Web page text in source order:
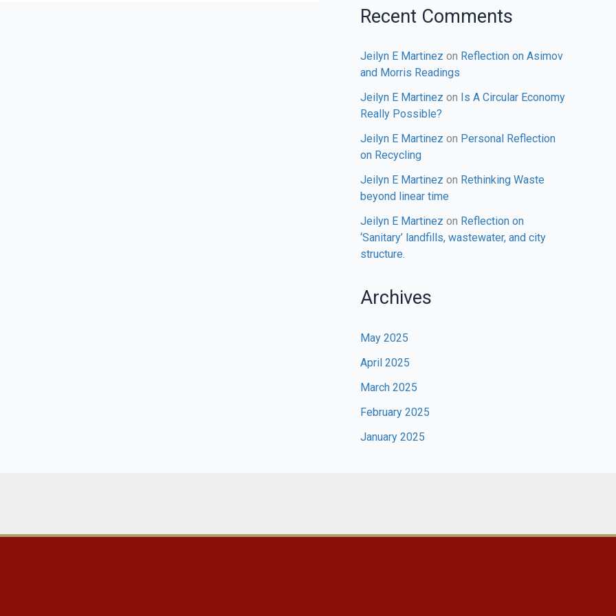
Recent Comments
Jeilyn E Martinez on Reflection on Asimov
and Morris Readings
Jeilyn E Martinez on Is A Circular Economy
Really Possible?
Jeilyn E Martinez on Personal Reflection
on Recycling
Jeilyn E Martinez on Rethinking Waste
beyond linear time
Jeilyn E Martinez on Reflection on
‘Sanitary’ landfills, wastewater, and city
structure.
Archives
May 2025
April 2025
March 2025
February 2025
January 2025